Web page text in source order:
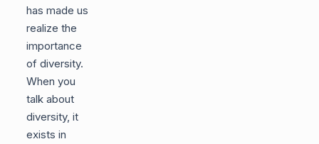
has made us
realize the
importance
of diversity.
When you
talk about
diversity, it
exists in